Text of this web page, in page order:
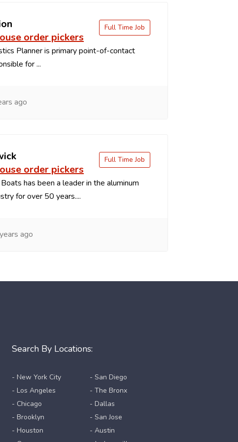
order pickers
Planner is primary point-of-contact
for ...
Full Time Job
ago
order pickers
has been a leader in the aluminum
for over 50 years....
Full Time Job
ago
Search By Locations:
- New York City
- Los Angeles
- Chicago
- Brooklyn
- Houston
- San Diego
- The Bronx
- Dallas
- San Jose
- Austin